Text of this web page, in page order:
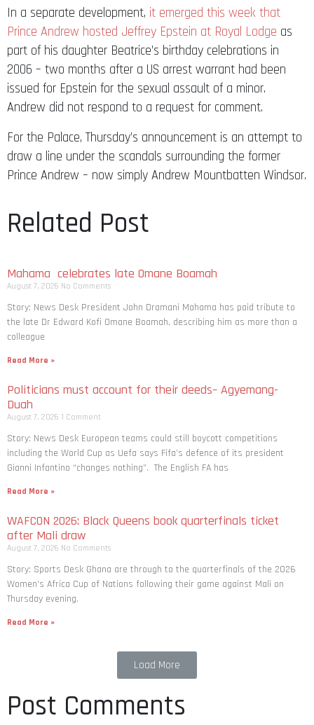
In a separate development, it emerged this week that
Prince Andrew hosted Jeffrey Epstein at Royal Lodge as
part of his daughter Beatrice’s birthday celebrations in
2006 – two months after a US arrest warrant had been
issued for Epstein for the sexual assault of a minor.
Andrew did not respond to a request for comment.
For the Palace, Thursday’s announcement is an attempt to
draw a line under the scandals surrounding the former
Prince Andrew – now simply Andrew Mountbatten Windsor.
Related Post
Mahama celebrates late Omane Boamah
August 7, 2026 No Comments
Story: News Desk President John Dramani Mahama has paid tribute to
the late Dr Edward Kofi Omane Boamah, describing him as more than a
colleague
Read More »
Politicians must account for their deeds– Agyemang-
Duah
August 7, 2026 1 Comment
Story: News Desk European teams could still boycott competitions
including the World Cup as Uefa says Fifa’s defence of its president
Gianni Infantino “changes nothing”. The English FA has
Read More »
WAFCON 2026: Black Queens book quarterfinals ticket
after Mali draw
August 7, 2026 No Comments
Story: Sports Desk Ghana are through to the quarterfinals of the 2026
Women’s Africa Cup of Nations following their game against Mali on
Thursday evening.
Read More »
Load More
Post Comments